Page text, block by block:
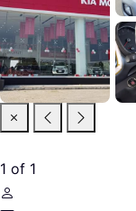
1 of 1